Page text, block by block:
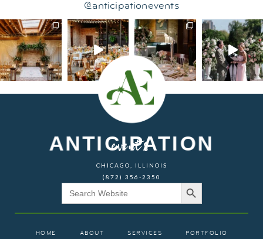
@anticipationevents
ANTICIPATION
events
CHICAGO, ILLINOIS
(872) 356-2350
Search
for:
Search Button
HOME ABOUT SERVICES PORTFOLIO